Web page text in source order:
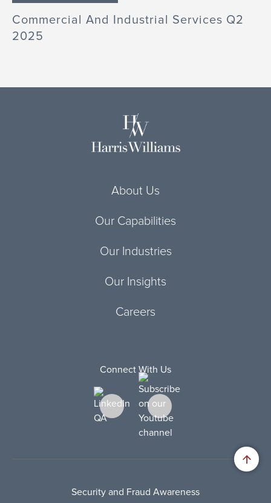
Commercial And Industrial Services Q2
2025
About Us
Our Capabilities
Our Industries
Our Insights
Careers
Connect With Us
Security and Fraud Awareness